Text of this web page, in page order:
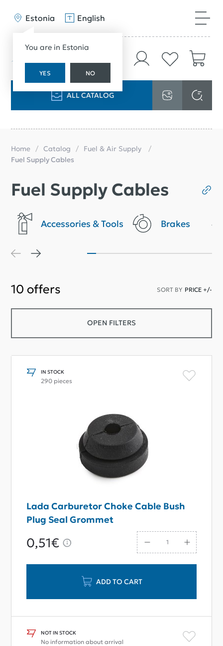
Estonia
You are in Estonia
YES NO
English
ALL CATALOG
Home Catalog
Fuel & Air Supply
Fuel Supply Cables
Fuel Supply Cables
Accessories & Tools Brakes
10 offers SORT BY PRICE +/-
OPEN FILTERS
IN STOCK
290 pieces
Lada Carburetor Choke Cable Bush
Plug Seal Grommet
0,51€
ADD TO CART
NOT IN STOCK
No information about arrival